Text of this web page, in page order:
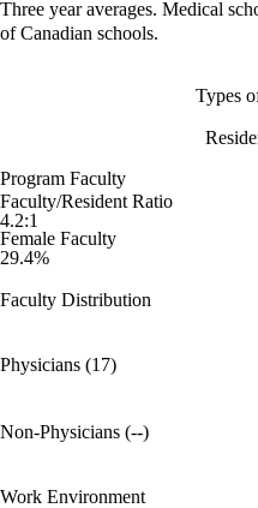
Three year averages. Medical
of Canadian schools.
Types
Program Faculty
Faculty/Resident Ratio
4.2:1
Female Faculty
29.4%
Faculty Distribution
Physicians (17)
Non-Physicians (--)
Work Environment